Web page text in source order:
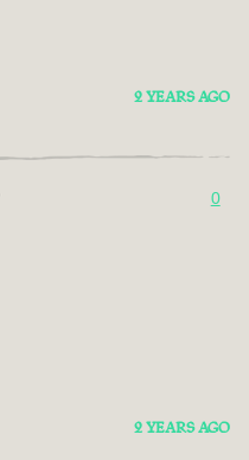
2 YEARS AGO
0
2 YEARS AGO